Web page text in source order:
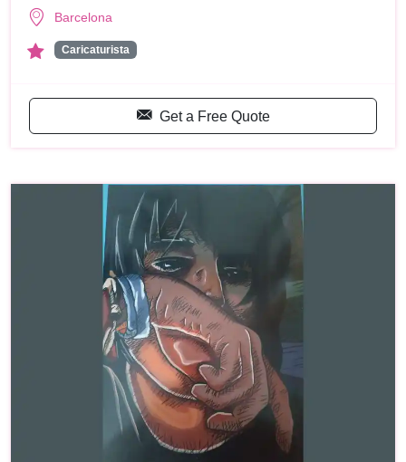
Barcelona
Caricaturista
Get a Free Quote